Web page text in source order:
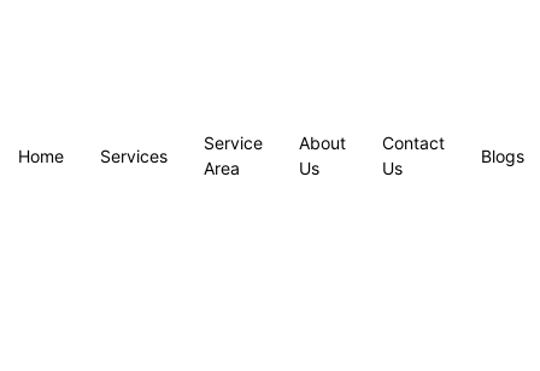
Home Services
Service
Area
About
Us
Contact
Us
Blogs